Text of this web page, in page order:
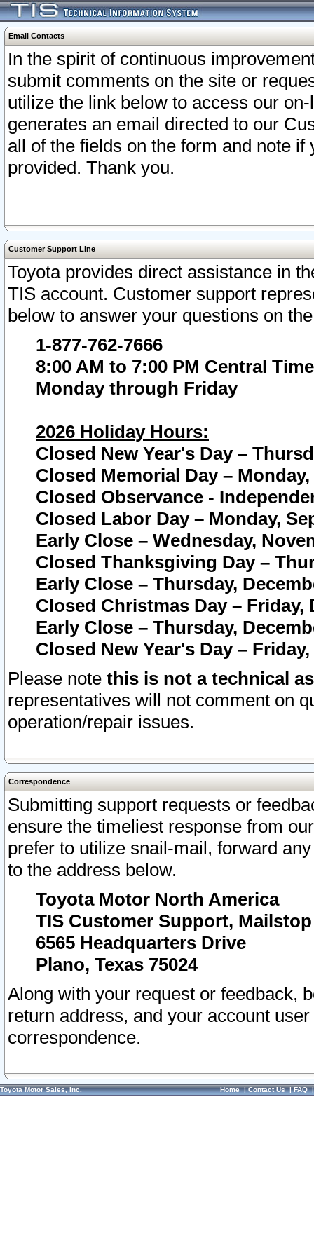
Email Contacts
In the spirit of continuous
submit comments on the site or
utilize the link below to access our
generates an email directed to our
all of the fields on the form and note
provided. Thank you.
Customer Support Line
Toyota provides direct assistance in
TIS account. Customer support
below to answer your questions on
1-877-762-7666
8:00 AM to 7:00 PM Central Time
Monday through Friday
2026 Holiday Hours:
Closed New Year's Day –
Closed Memorial Day – Monday,
Closed Observance -
Closed Labor Day – Monday,
Early Close – Wednesday,
Closed Thanksgiving Day –
Early Close – Thursday,
Closed Christmas Day – Friday,
Early Close – Thursday,
Closed New Year's Day –
Please note this is not a technical
representatives will not comment on
operation/repair issues.
Correspondence
Submitting support requests or
ensure the timeliest response from
prefer to utilize snail-mail, forward
to the address below.
Toyota Motor North America
TIS Customer Support, Mailstop
6565 Headquarters Drive
Plano, Texas 75024
Along with your request or feedback,
return address, and your account
correspondence.
Toyota Motor Sales, Inc. Home|Contact Us|FAQ